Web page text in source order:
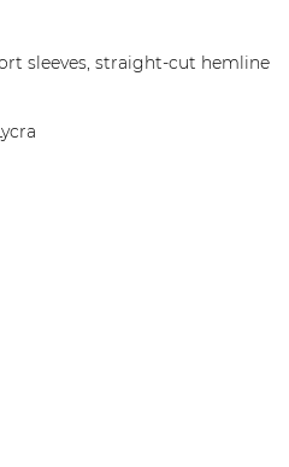
sleeves, straight-cut hemline